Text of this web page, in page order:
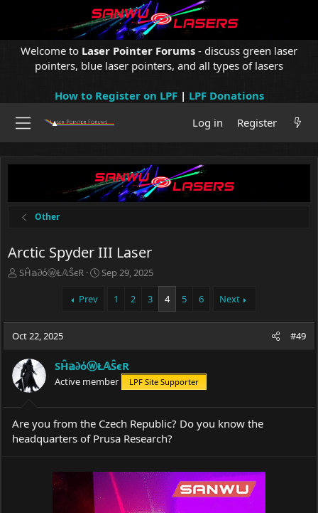
Welcome to Laser Pointer Forums - discuss green laser
pointers, blue laser pointers, and all types of lasers
How to Register on LPF| LPF Donations
Log in
Register
Other
Arctic Spyder III Laser
T
a
d
t
a
r
r
SĤ𝕒∂όⓦŁ𝔸ŜєR
S
t
e
Sep 29, 2025
Prev 1 2 3 4 5 6 Next
Oct 22, 2025 #49
SĤ𝕒∂όⓦŁ𝔸ŜєR
Active member LPF Site Supporter
Are you from the Czech Republic? Do you know the
headquarters of Prusa Research?